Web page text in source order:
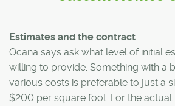
Estimates and the contract
Ocana says ask what level of initial
willing to provide. Something with a
various costs is preferable to just a
$200 per square foot. For the